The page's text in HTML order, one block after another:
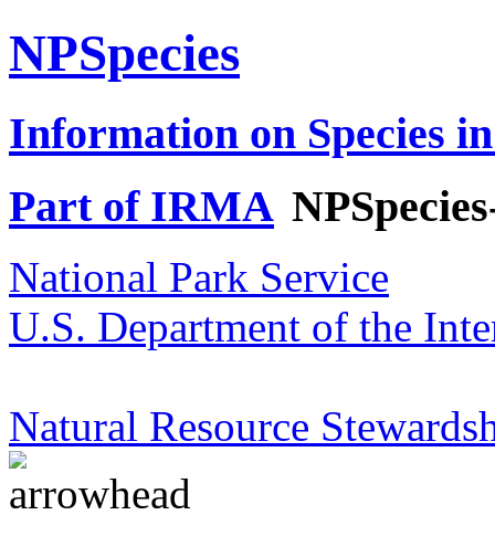
NPSpecies
Information on Species
Part of IRMA
National Park Service
U.S. Department of the
Natural Resource